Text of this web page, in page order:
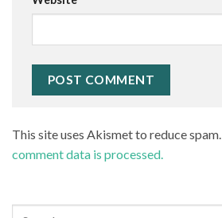
This site uses Akismet to reduce spam.
comment data is processed.